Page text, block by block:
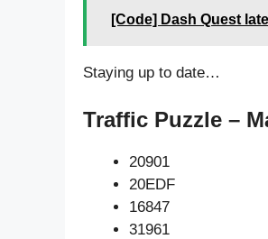
[Code] Dash Quest
Staying up to date…
Traffic Puzzle –
20901
20EDF
16847
31961